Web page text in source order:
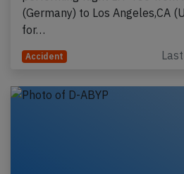
(Germany) to Los Angeles,CA
for…
Accident